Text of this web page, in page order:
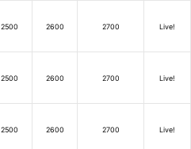
2500 2600 2700 Live!
2500 2600 2700 Live!
2500 2600 2700 Live!